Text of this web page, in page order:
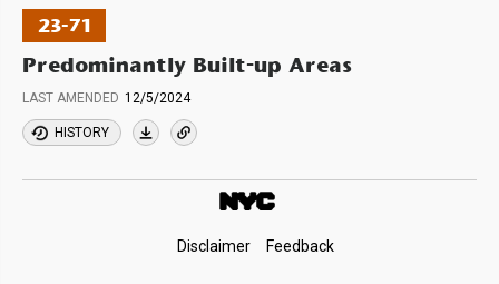
content
23-71
Predominantly Built-up Areas
LAST AMENDED 12/5/2024
HISTORY
Disclaimer Feedback